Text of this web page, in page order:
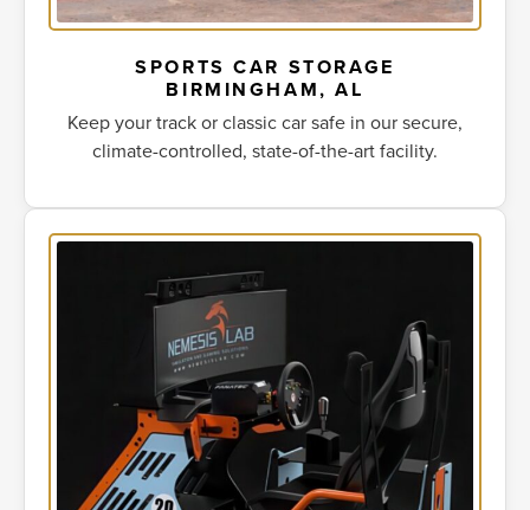
SPORTS CAR STORAGE
BIRMINGHAM, AL
Keep your track or classic car safe in our secure,
climate-controlled, state-of-the-art facility.